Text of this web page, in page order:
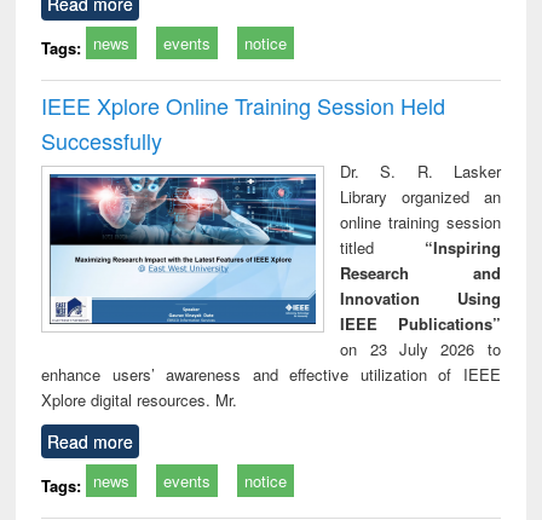
Tags: news events notice
IEEE Xplore Online Training Session Held
Successfully
Dr. S. R. Lasker
Library organized an
online training session
titled “Inspiring
Research and
Innovation Using
IEEE Publications”
on 23 July 2026 to
enhance users’ awareness and effective utilization of IEEE
Xplore digital resources. Mr.
Read more
Tags: news events notice